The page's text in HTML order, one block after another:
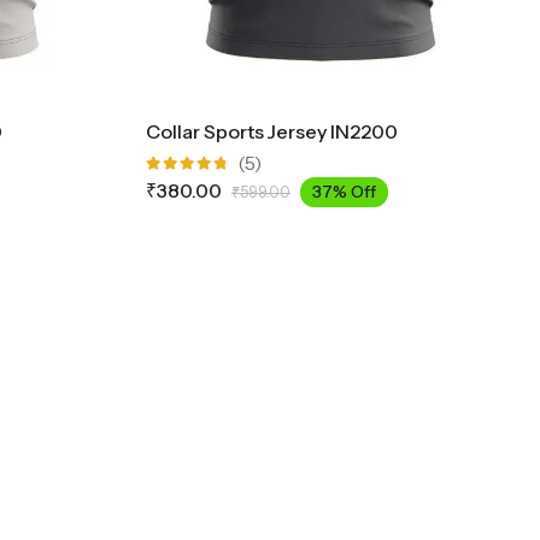
Collar Sports Jersey IN2200
Rated
4.75out
(5)
₹380.00 ₹599.00 37% Off